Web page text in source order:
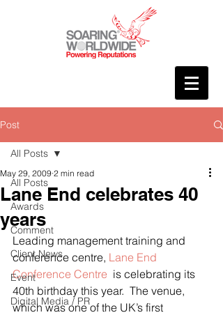
Post
All Posts
Awards
Comment
Client News
Event
Digital Media / PR
All Posts
Lane End celebrates 40
years
May 29, 2009 2 min read
Leading management training and
conference centre, Lane End
Conference Centre is celebrating its
40th birthday this year.  The venue,
which was one of the UK’s first